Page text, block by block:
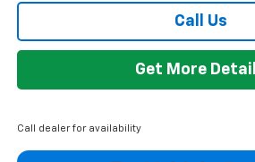
Call Us
Get More
Call dealer for availability